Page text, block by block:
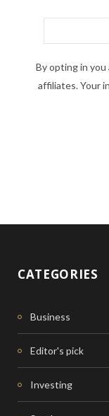
By opting in you
affiliates. Your
CATEGORIES
Business
Editor's pick
Investing